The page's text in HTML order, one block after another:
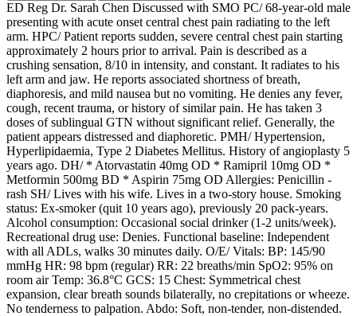
ED Reg Dr. Sarah Chen Discussed with SMO PC/ 68-year-old male
presenting with acute onset central chest pain radiating to the left
arm. HPC/ Patient reports sudden, severe central chest pain starting
approximately 2 hours prior to arrival. Pain is described as a
crushing sensation, 8/10 in intensity, and constant. It radiates to his
left arm and jaw. He reports associated shortness of breath,
diaphoresis, and mild nausea but no vomiting. He denies any fever,
cough, recent trauma, or history of similar pain. He has taken 3
doses of sublingual GTN without significant relief. Generally, the
patient appears distressed and diaphoretic. PMH/ Hypertension,
Hyperlipidaemia, Type 2 Diabetes Mellitus. History of angioplasty 5
years ago. DH/ * Atorvastatin 40mg OD * Ramipril 10mg OD *
Metformin 500mg BD * Aspirin 75mg OD Allergies: Penicillin -
rash SH/ Lives with his wife. Lives in a two-story house. Smoking
status: Ex-smoker (quit 10 years ago), previously 20 pack-years.
Alcohol consumption: Occasional social drinker (1-2 units/week).
Recreational drug use: Denies. Functional baseline: Independent
with all ADLs, walks 30 minutes daily. O/E/ Vitals: BP: 145/90
mmHg HR: 98 bpm (regular) RR: 22 breaths/min SpO2: 95% on
room air Temp: 36.8°C GCS: 15 Chest: Symmetrical chest
expansion, clear breath sounds bilaterally, no crepitations or wheeze.
No tenderness to palpation. Abdo: Soft, non-tender, non-distended.